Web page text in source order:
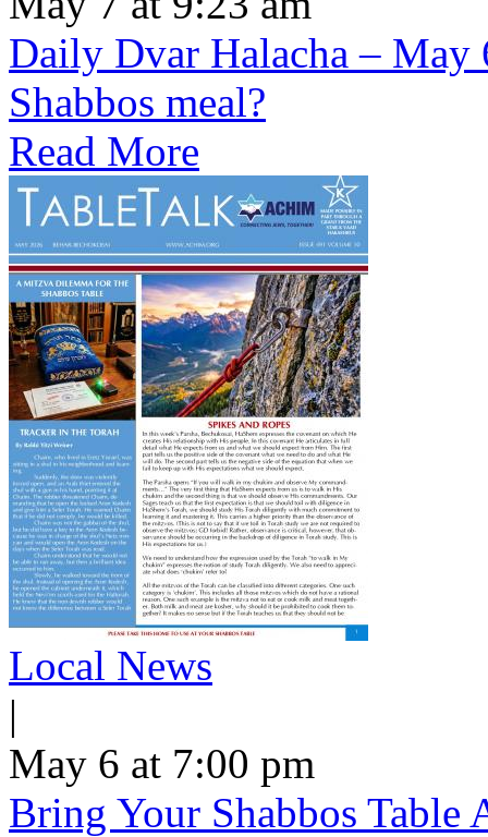
Daily Dvar Halacha – May
Shabbos meal?
Read More
Local News
|
May 6 at 7:00 pm
Bring Your Shabbos